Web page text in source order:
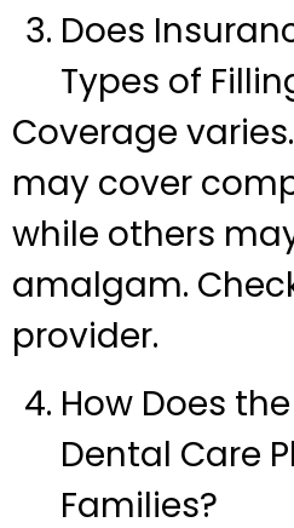
Does
Types of
Coverage
may cover
while others
amalgam.
provider.
How Does
Dental Care
Families?